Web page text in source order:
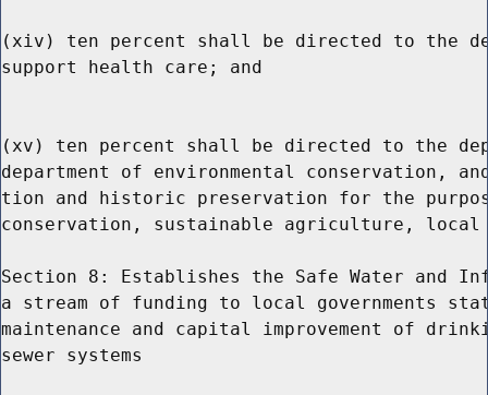
(xiv) ten percent shall be directed to the
support health care; and
(xv) ten percent shall be directed to the
department of environmental conservation,
tion and historic preservation for the
conservation, sustainable agriculture, local
Section 8: Establishes the Safe Water and
a stream of funding to local governments
maintenance and capital improvement of
sewer systems